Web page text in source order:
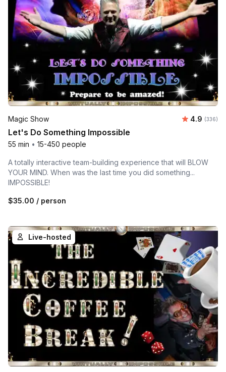
Magic Show Average
4.9 Number
(336)
Let's Do Something Impossible
55 min • 15-450 people
A totally interactive team-building experience that will BLOW
YOUR MIND. When was the last time you did something...
IMPOSSIBLE!
$35.00 / person
Live-hosted